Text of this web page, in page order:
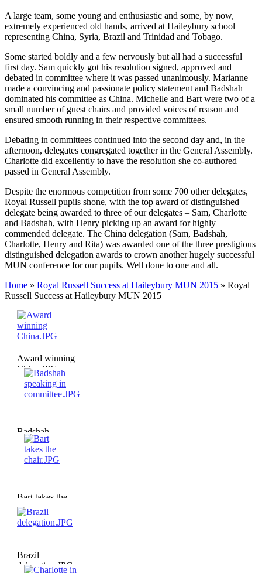
A large team, some young and enthusiastic and some, by now,
extremely experienced old hands, arrived at Haileybury school
representing China, Syria, Brazil and Trinidad and Tobago.
Some started boldly and a few nervously but all had a successful
first day. Sam quickly got his resolution signed, approved and
debated in committee where it was passed unanimously. Marianne
made a convincing and passionate policy statement and Badshah
dominated his committee as China. Michelle and Bart were two of a
small number of guest chairs and provided voices of reason and
ensured smooth running in their respective committees.
Debating in committees continued into the second day and, in the
afternoon, delegates congregated together in the General Assembly.
Charlotte did excellently to have the resolution she co-authored
passed in General Assembly.
Despite the enormous competition from some 700 other delegates,
Royal Russell pupils shone, with the top award of distinguished
delegate being awarded to three of our delegates – Sam, Charlotte
and Badshah, with Henry picking up an award for highly
commended delegate. The China delegation (Sam, Badshah,
Charlotte, Henry and Rita) was awarded one of the three prestigious
distinguished delegation awards to crown another hugely successful
MUN conference for our pupils. Well done to one and all.
Home » Royal Russell Success at Haileybury MUN 2015 » Royal
Russell Success at Haileybury MUN 2015
Award winning
China.JPG
Badshah
speaking in
committee.JPG
Bart takes the
chair.JPG
Brazil
delegation.JPG